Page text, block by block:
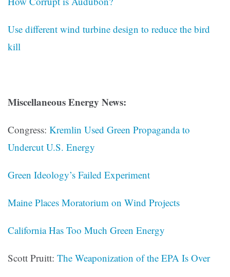
Use different wind turbine design to reduce the bird
kill
Miscellaneous Energy News:
Congress: Kremlin Used Green Propaganda to
Undercut U.S. Energy
Green Ideology’s Failed Experiment
Maine Places Moratorium on Wind Projects
California Has Too Much Green Energy
Scott Pruitt: The Weaponization of the EPA Is Over